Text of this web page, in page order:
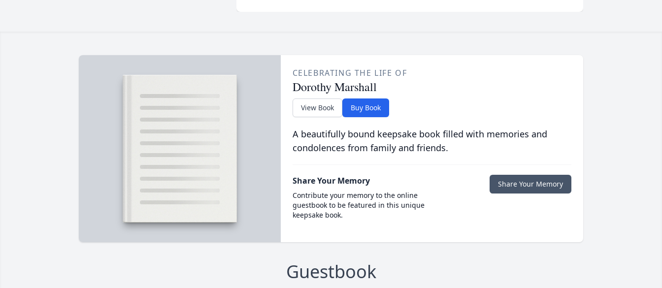
CELEBRATING THE LIFE OF
Dorothy Marshall
View Book Buy Book
A beautifully bound keepsake book filled with memories and
condolences from family and friends.
Share Your Memory
Contribute your memory to the online
guestbook to be featured in this unique
keepsake book.
Share Your Memory
Guestbook